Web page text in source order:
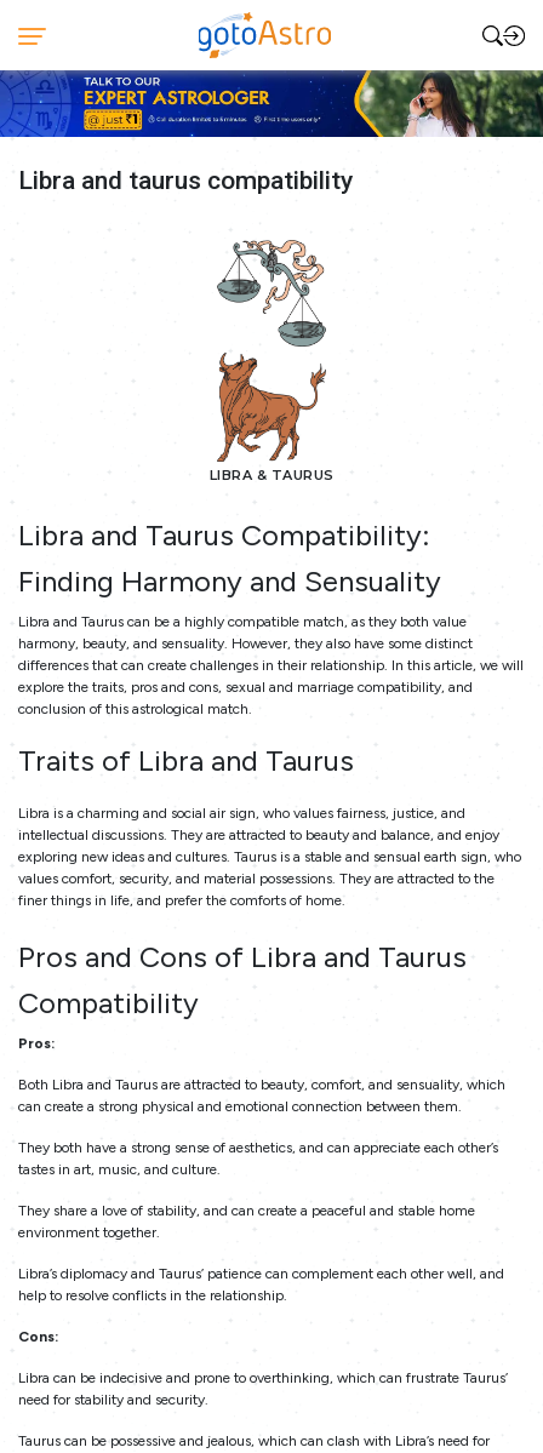
Libra and taurus compatibility
LIBRA & TAURUS
Libra and Taurus Compatibility:
Finding Harmony and Sensuality
Libra and Taurus can be a highly compatible match, as they both value
harmony, beauty, and sensuality. However, they also have some distinct
differences that can create challenges in their relationship. In this article, we will
explore the traits, pros and cons, sexual and marriage compatibility, and
conclusion of this astrological match.
Traits of Libra and Taurus
Libra is a charming and social air sign, who values fairness, justice, and
intellectual discussions. They are attracted to beauty and balance, and enjoy
exploring new ideas and cultures. Taurus is a stable and sensual earth sign, who
values comfort, security, and material possessions. They are attracted to the
finer things in life, and prefer the comforts of home.
Pros and Cons of Libra and Taurus
Compatibility
Pros:
Both Libra and Taurus are attracted to beauty, comfort, and sensuality, which
can create a strong physical and emotional connection between them.
They both have a strong sense of aesthetics, and can appreciate each other’s
tastes in art, music, and culture.
They share a love of stability, and can create a peaceful and stable home
environment together.
Libra’s diplomacy and Taurus’ patience can complement each other well, and
help to resolve conflicts in the relationship.
Cons:
Libra can be indecisive and prone to overthinking, which can frustrate Taurus’
need for stability and security.
Taurus can be possessive and jealous, which can clash with Libra’s need for